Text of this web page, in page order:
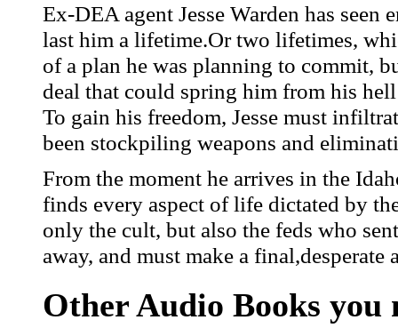
Ex-DEA agent Jesse Warden has
last him a lifetime.Or two lifetimes,
of a plan he was planning to commit,
deal that could spring him from his
To gain his freedom, Jesse must
been stockpiling weapons and
From the moment he arrives in the
finds every aspect of life dictated by
only the cult, but also the feds who
away, and must make a
Other Audio Books you